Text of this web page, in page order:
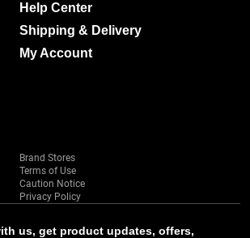
us, get product updates, offers,
Help Center
Shipping & Delivery
My Account
Brand Stores
Terms of Use
Caution Notice
Privacy Policy